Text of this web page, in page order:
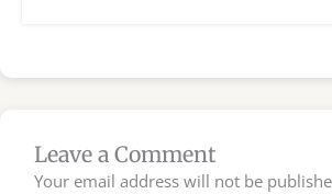
Leave a Comment
Your email address will not be